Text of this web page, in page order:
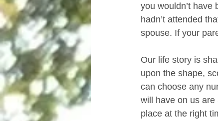
you wouldn’t
hadn’t attended
spouse. If your
Our life story is
upon the shape,
can choose any
will have on us
place at the right